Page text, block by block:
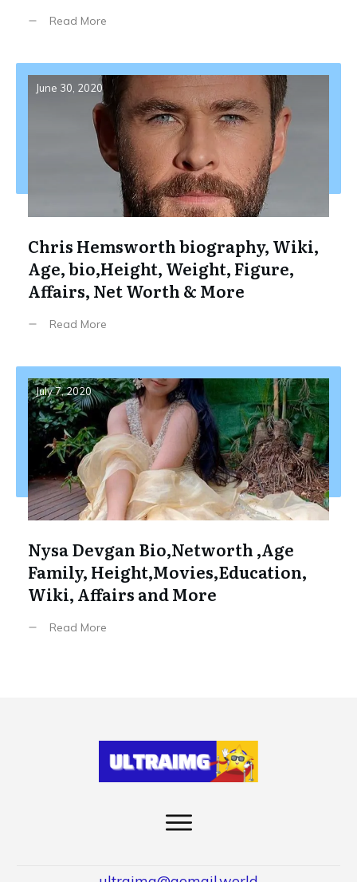
Read More
June 30, 2020
Chris Hemsworth biography, Wiki,
Age, bio,Height, Weight, Figure,
Affairs, Net Worth & More
Read More
July 7, 2020
Nysa Devgan Bio,Networth ,Age
Family, Height,Movies,Education,
Wiki, Affairs and More
Read More